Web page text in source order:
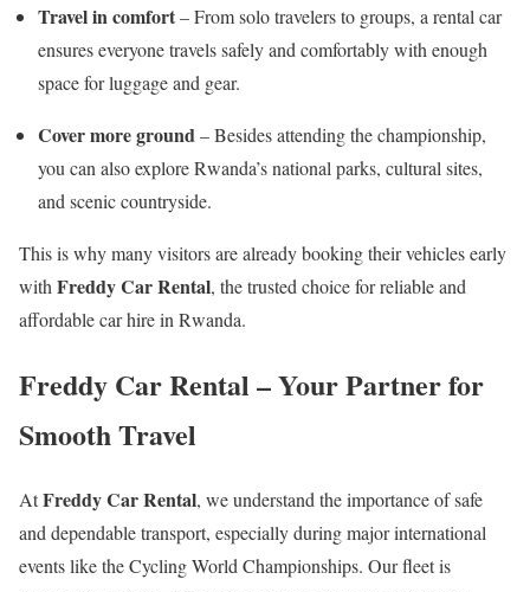
Travel in comfort– From solo travelers to groups, a rental car
ensures everyone travels safely and comfortably with enough
space for luggage and gear.
Cover more ground– Besides attending the championship,
you can also explore Rwanda’s national parks, cultural sites,
and scenic countryside.
This is why many visitors are already booking their vehicles early
with Freddy Car Rental, the trusted choice for reliable and
affordable car hire in Rwanda.
Freddy Car Rental – Your Partner for
Smooth Travel
AtFreddy Car Rental, we understand the importance of safe
and dependable transport, especially during major international
events like the Cycling World Championships. Our fleet is